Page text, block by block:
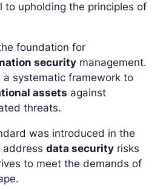
to upholding the principles of
foundation for
security management.
systematic framework to
assets against
threats.
was introduced in the
data security risks
to meet the demands of